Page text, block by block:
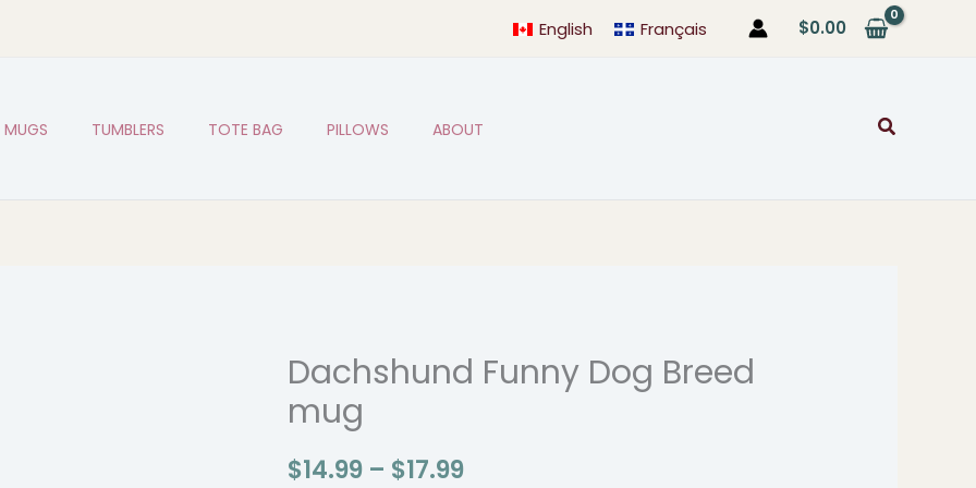
English Français $0.00
MUGS TUMBLERS TOTE BAG PILLOWS ABOUT Search
Dachshund Funny Dog Breed
mug
$14.99 – $17.99
Price
$14.99
Dachshund
Dog
Breed